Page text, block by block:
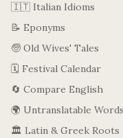
🇮🇹 Italian Idioms
📝 Eponyms
🧓 Old Wives' Tales
🗓️ Festival Calendar
🔄 Compare English
🌍 Untranslatable Words
🏛️ Latin & Greek Roots